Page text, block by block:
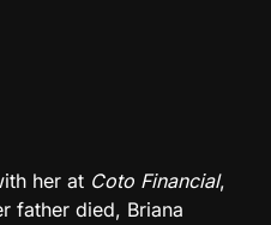
her at Coto Financial,
father died, Briana